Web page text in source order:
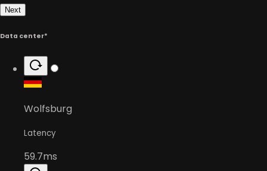
Next
Data center*
Wolfsburg
Latency
59.7ms